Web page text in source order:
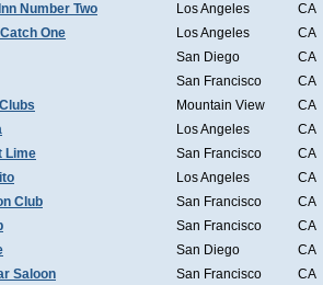
Number Two
Los Angeles
CA
One
Los Angeles
CA
San Diego
CA
San Francisco
CA
Mountain View
CA
Los Angeles
CA
Lime
San Francisco
CA
Los Angeles
CA
Club
San Francisco
CA
San Francisco
CA
San Diego
CA
Saloon
San Francisco CA